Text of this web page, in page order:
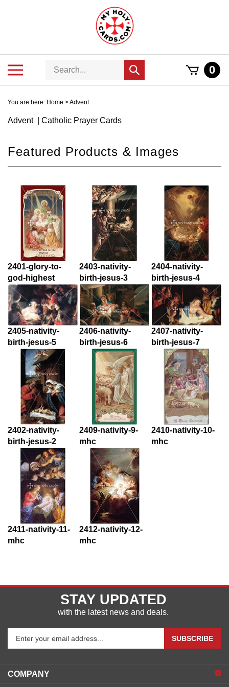
Search
Submit
search
0
You are here: Home >Advent
Advent | Catholic Prayer Cards
2401-glory-to-
god-highest
2403-nativity-
birth-jesus-3
2404-nativity-
birth-jesus-4
2405-nativity-
birth-jesus-5
2406-nativity-
birth-jesus-6
2407-nativity-
birth-jesus-7
2402-nativity-
birth-jesus-2
2409-nativity-9-
mhc
2410-nativity-10-
mhc
2411-nativity-11-
mhc
2412-nativity-12-
mhc
STAY UPDATED
with the latest news and deals.
to
SUBSCRIBE
COMPANY